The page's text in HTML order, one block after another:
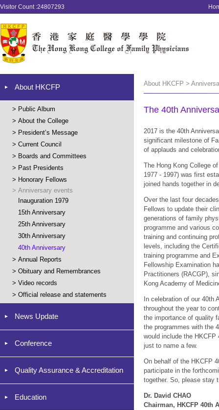
Visitor Count :24807293
About HKCFP
> Public Album
> About the College
> President’s Message
> Current Council
> Boards and Committees
> Past Presidents
> Honorary Fellows
> Anniversary events
Inauguration 1979
15th Anniversary
25th Anniversary
30th Anniversary
40th Anniversary
> Annual Reports
> Obituary and Remembrances
> Video records
> Official release and statements
News Update
Conference
Quality Assurance & Accreditation
Education
About HKCFP >
The 40th
2017 is the 40th
significant milestone of
of applauds and
The Hong Kong College
1977 - 1997) was first
joined hands together in
Over the last four
Fellows to update their
generations of family
programme and various
training and continuing
levels, including the
training programme and
Fellowship Examination
Practitioners (RACGP),
Kong Academy of
In celebration of our
throughout the year to
the importance of quality
the programmes with the
would include the HKCFP
just to name a few.
On behalf of the HKCFP
participate in the
together. So, please stay
Dr. David CHAO
Chairman, HKCFP 40th